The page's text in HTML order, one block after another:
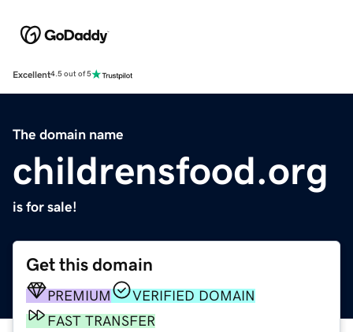
Excellent4.5 out of 5
The domain name
childrensfood.org
is for sale!
Get this domain
PREMIUM
VERIFIED DOMAIN
FAST TRANSFER